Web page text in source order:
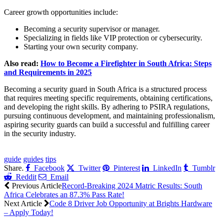
Career growth opportunities include:
Becoming a security supervisor or manager.
Specializing in fields like VIP protection or cybersecurity.
Starting your own security company.
Also read: How to Become a Firefighter in South Africa: Steps
and Requirements in 2025
Becoming a security guard in South Africa is a structured process
that requires meeting specific requirements, obtaining certifications,
and developing the right skills. By adhering to PSIRA regulations,
pursuing continuous development, and maintaining professionalism,
aspiring security guards can build a successful and fulfilling career
in the security industry.
guide guides tips
Share.
Facebook Twitter Pinterest LinkedIn
Tumblr
Reddit
Email
Previous ArticleRecord-Breaking 2024 Matric Results: South
Africa Celebrates an 87.3% Pass Rate!
Next Article
Code 8 Driver Job Opportunity at Brights Hardware
– Apply Today!